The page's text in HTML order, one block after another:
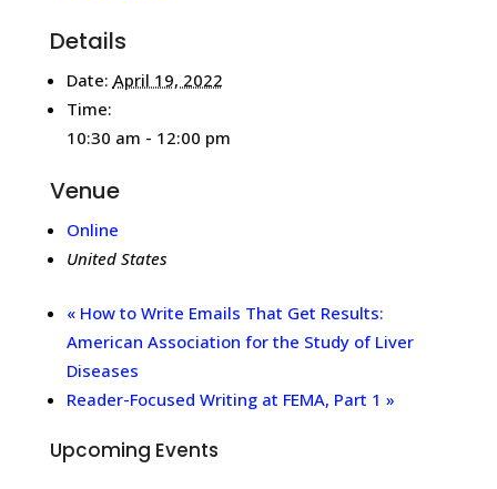
Details
Date: April 19, 2022
Time:
10:30 am - 12:00 pm
Venue
Online
United States
«How to Write Emails That Get Results:
American Association for the Study of Liver
Diseases
Reader-Focused Writing at FEMA, Part 1 »
Upcoming Events